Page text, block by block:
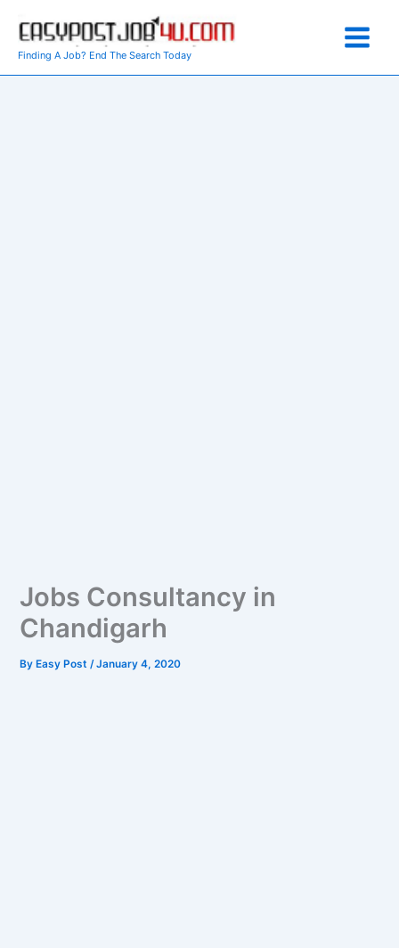
content
Finding A Job? End The Search Today
Jobs Consultancy in
Chandigarh
ByEasy Post /January 4, 2020